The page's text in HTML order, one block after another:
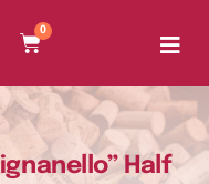
0
Half